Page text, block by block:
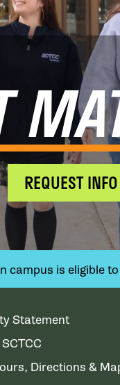
REQUEST INFO
is eligible
Statement
Directions &